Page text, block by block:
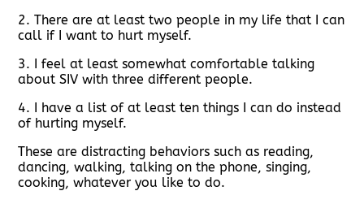
2. There are at least two people in my life that I can
call if I want to hurt myself.
3. I feel at least somewhat comfortable talking
about SIV with three different people.
4. I have a list of at least ten things I can do instead
of hurting myself.
These are distracting behaviors such as reading,
dancing, walking, talking on the phone, singing,
cooking, whatever you like to do.